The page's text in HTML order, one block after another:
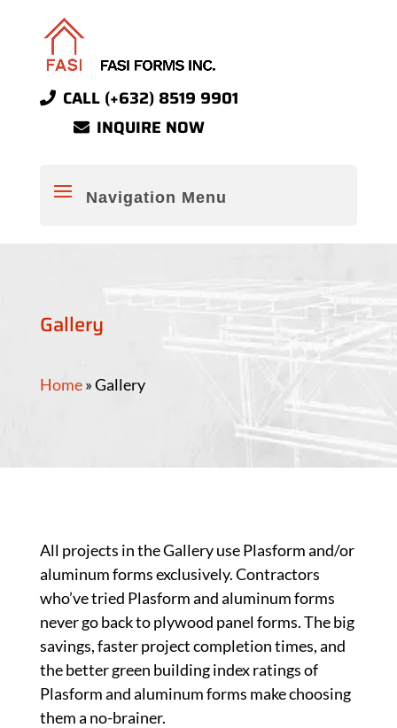
CALL (+632) 8519 9901
INQUIRE NOW
Gallery
Home»Gallery
All projects in the Gallery use Plasform and/or
aluminum forms exclusively. Contractors
who’ve tried Plasform and aluminum forms
never go back to plywood panel forms. The big
savings, faster project completion times, and
the better green building index ratings of
Plasform and aluminum forms make choosing
them a no-brainer.